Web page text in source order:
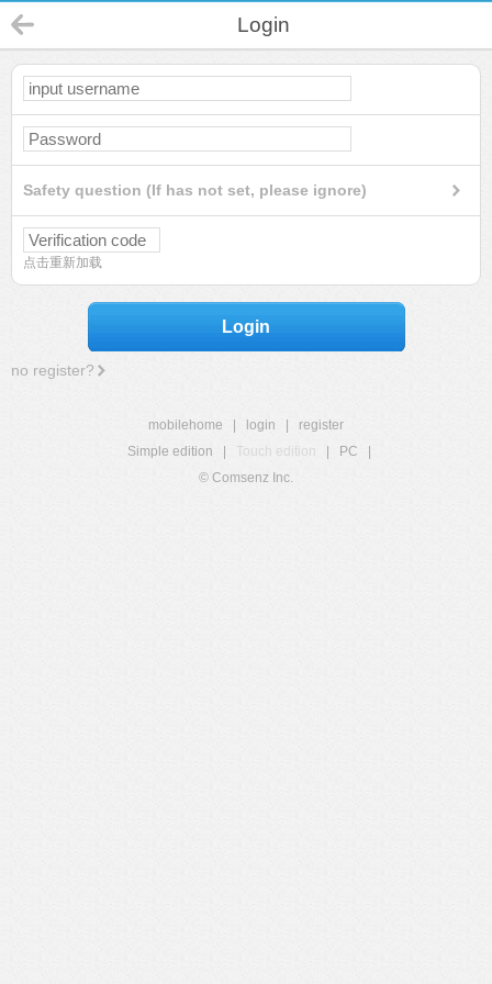
Login
Safety question (If has not set, please ignore)
点击重新加载
Login
no register?
mobilehome login
register
Simple edition
Touch edition PC
© Comsenz Inc.